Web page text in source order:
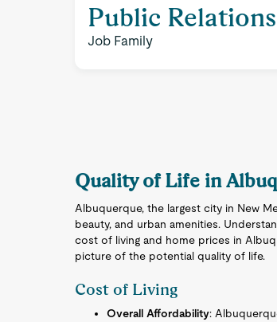
Public Relations
Job Family
Quality of Life in
Albuquerque, the largest city in New
beauty, and urban amenities.
cost of living and home prices in
picture of the potential quality of life.
Cost of Living
Overall Affordability: